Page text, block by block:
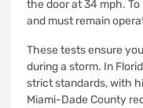
the door at 34 mph.
and must remain
These tests ensure
during a storm. In
strict standards, with
Miami-Dade County